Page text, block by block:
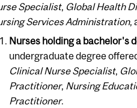
Specialist, Global Health
Services Administration,
Nurses holding a bachelor's
undergraduate degree
Clinical Nurse Specialist,
Practitioner, Nursing
Practitioner.